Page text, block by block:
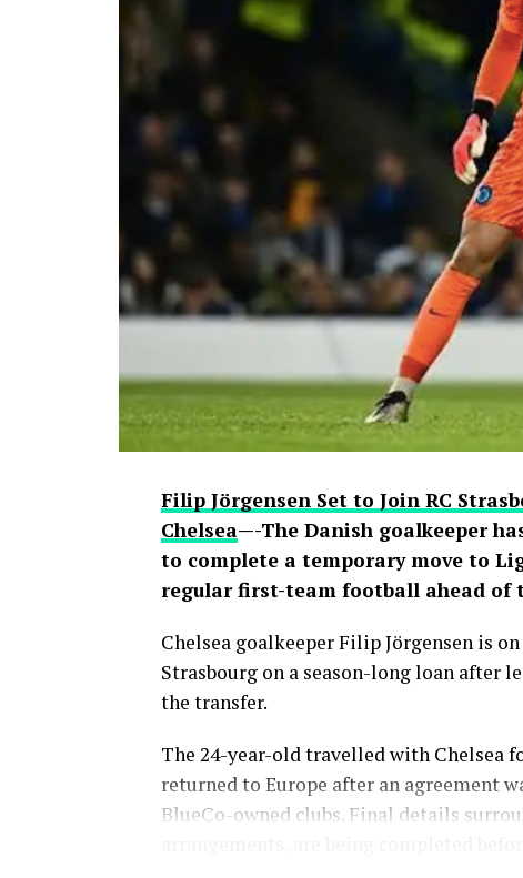
relationship with the five-time Ballon
Carter Efe reacted with visible
spread across social media, with fans
to doubts about his connection with one
livestream generated widespread
users debated the pair’s friendship and
Filip Jörgensen Set to Join RC
Chelsea—-The Danish goalkeeper
to complete a temporary move to
regular first-team football ahead of
Chelsea goalkeeper Filip Jörgensen is
Strasbourg on a season-long loan after
the transfer.
The 24-year-old travelled with Chelsea
returned to Europe after an agreement
BlueCo-owned clubs. Final details